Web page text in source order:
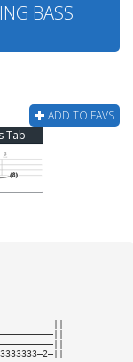
BASS
ADD TO FAVS
Tab